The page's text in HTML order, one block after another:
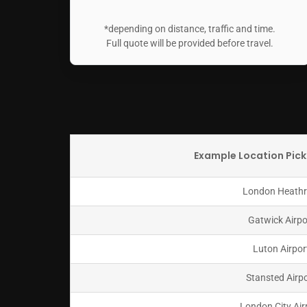
*depending on distance, traffic and time.
Full quote will be provided before travel.
Example Location
London
Gatwick
Luton
Stansted